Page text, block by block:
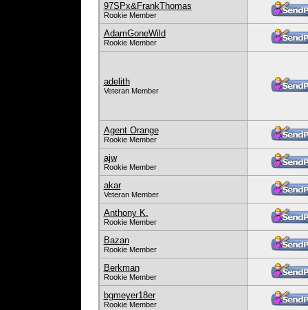
97SPx&FrankThomas
Rookie Member
AdamGoneWild
Rookie Member
adelith
Veteran Member
Agent Orange
Rookie Member
ajw
Rookie Member
akar
Veteran Member
Anthony K.
Rookie Member
Bazan
Rookie Member
Berkman
Rookie Member
bgmeyer18er
Rookie Member